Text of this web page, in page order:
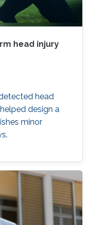
head injury
head
design a
minor